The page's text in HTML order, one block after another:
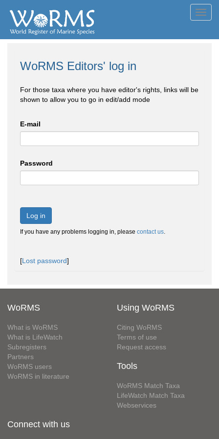
WoRMS Editors' log in
For those taxa where you have editor's rights, links will be
shown to allow you to go in edit/add mode
E-mail
Password
Log in
If you have any problems logging in, please contact us.
[Lost password]
WoRMS
What is WoRMS
What is LifeWatch
Subregisters
Partners
WoRMS users
WoRMS in literature
Using WoRMS
Citing WoRMS
Terms of use
Request access
Tools
WoRMS Match Taxa
LifeWatch Match Taxa
Webservices
Connect with us